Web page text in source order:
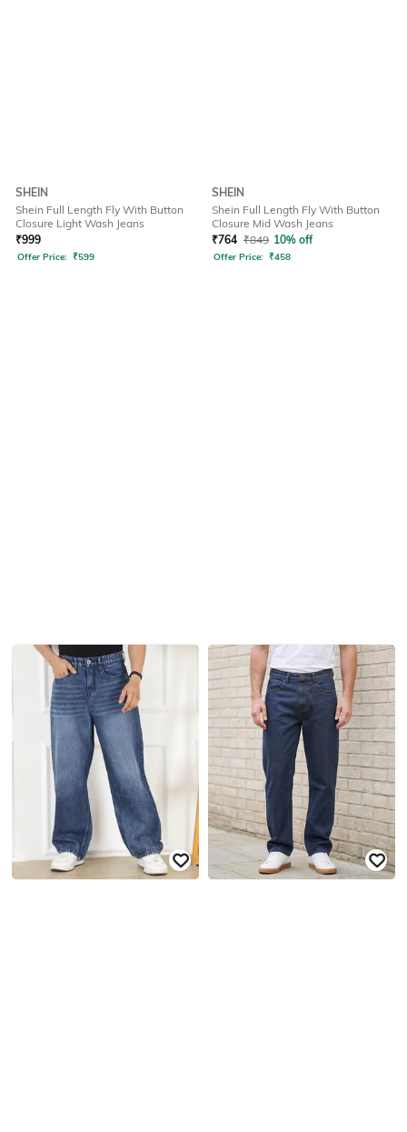
SHEIN
Shein Full Length Fly With Button
Closure Light Wash Jeans
₹999
Offer Price: ₹599
SHEIN
Shein Full Length Fly With Button
Closure Mid Wash Jeans
₹764 ₹849 10% off
Offer Price: ₹458